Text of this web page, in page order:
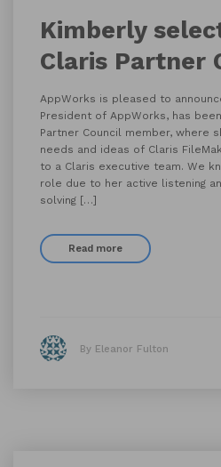
Kimberly
Claris Partner
AppWorks is pleased to
President of AppWorks, has
Partner Council member, where
needs and ideas of Claris
to a Claris executive team. We
role due to her active listening
solving […]
Read more
By Eleanor Fulton